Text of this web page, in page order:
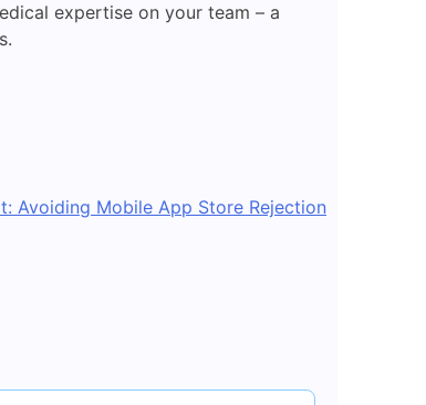
expertise on your team – a
Avoiding Mobile App Store Rejection